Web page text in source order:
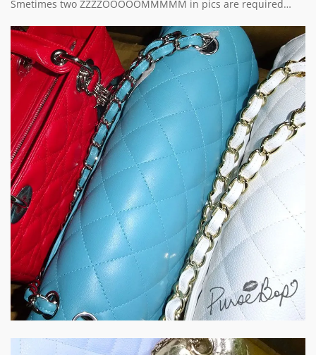
Smetimes two ZZZZOOOOOMMMMM in pics are required…